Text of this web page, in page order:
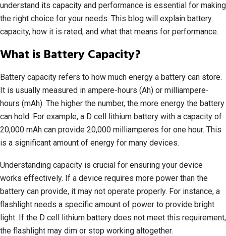
understand its capacity and performance is essential for making
the right choice for your needs. This blog will explain battery
capacity, how it is rated, and what that means for performance.
What is Battery Capacity?
Battery capacity refers to how much energy a battery can store.
It is usually measured in ampere-hours (Ah) or milliampere-
hours (mAh). The higher the number, the more energy the battery
can hold. For example, a D cell lithium battery with a capacity of
20,000 mAh can provide 20,000 milliamperes for one hour. This
is a significant amount of energy for many devices.
Understanding capacity is crucial for ensuring your device
works effectively. If a device requires more power than the
battery can provide, it may not operate properly. For instance, a
flashlight needs a specific amount of power to provide bright
light. If the D cell lithium battery does not meet this requirement,
the flashlight may dim or stop working altogether.